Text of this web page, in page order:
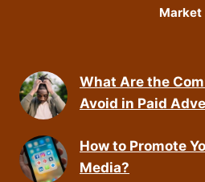
Market
What Are the
Avoid in Paid
How to Promote
Media?